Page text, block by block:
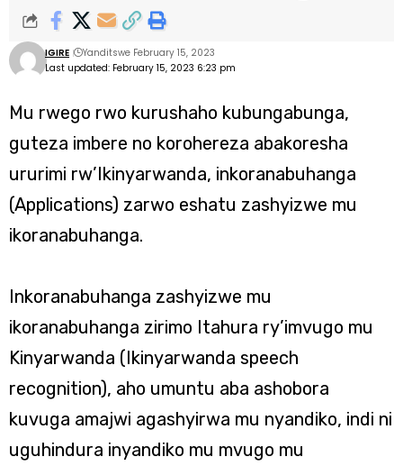
Last updated: February 15, 2023 6:23 pm
IGIRE Yanditswe February 15, 2023
Mu rwego rwo kurushaho kubungabunga,
guteza imbere no korohereza abakoresha
ururimi rw’Ikinyarwanda, inkoranabuhanga
(Applications) zarwo eshatu zashyizwe mu
ikoranabuhanga.
Inkoranabuhanga zashyizwe mu
ikoranabuhanga zirimo Itahura ry’imvugo mu
Kinyarwanda (Ikinyarwanda speech
recognition), aho umuntu aba ashobora
kuvuga amajwi agashyirwa mu nyandiko, indi ni
uguhindura inyandiko mu mvugo mu